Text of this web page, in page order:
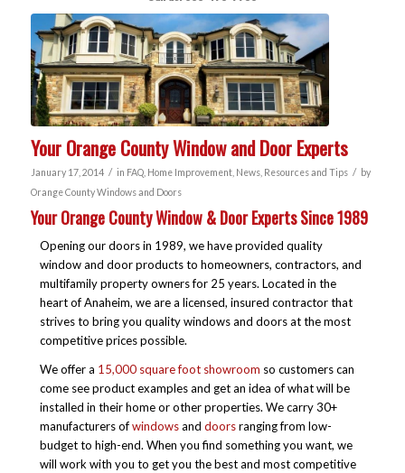
Your Orange County Window and Door Experts
January 17, 2014 / in FAQ, Home Improvement, News, Resources and Tips /
by
Orange County Windows and Doors
Your Orange County Window & Door Experts Since 1989
Opening our doors in 1989, we have provided quality
window and door products to homeowners, contractors, and
multifamily property owners for 25 years. Located in the
heart of Anaheim, we are a licensed, insured contractor that
strives to bring you quality windows and doors at the most
competitive prices possible.
We offer a 15,000 square foot showroom so customers can
come see product examples and get an idea of what will be
installed in their home or other properties. We carry 30+
manufacturers ofwindowsand doorsranging from low-
budget to high-end. When you find something you want, we
will work with you to get you the best and most competitive